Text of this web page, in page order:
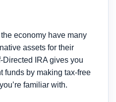
economy have many
assets for their
Directed IRA gives you
funds by making tax-free
familiar with.